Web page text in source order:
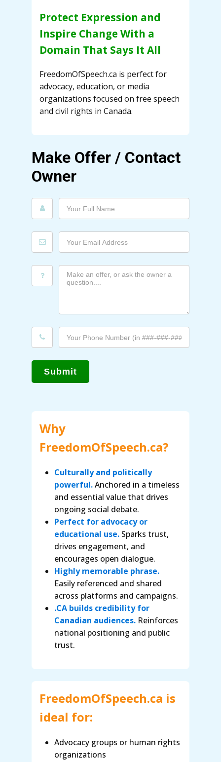
Protect Expression and
Inspire Change With a
Domain That Says It All
FreedomOfSpeech.ca is perfect for
advocacy, education, or media
organizations focused on free speech
and civil rights in Canada.
Make Offer / Contact
Owner
Submit
Why
FreedomOfSpeech.ca?
Culturally and politically
powerful.Anchored in a timeless
and essential value that drives
ongoing social debate.
Perfect for advocacy or
educational use. Sparks trust,
drives engagement, and
encourages open dialogue.
Highly memorable phrase.
Easily referenced and shared
across platforms and campaigns.
.CA builds credibility for
Canadian audiences. Reinforces
national positioning and public
trust.
FreedomOfSpeech.ca is
ideal for:
Advocacy groups or human rights
organizations